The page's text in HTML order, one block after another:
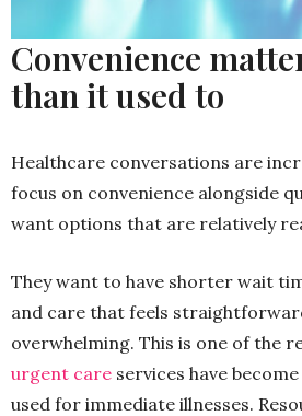
Convenience
than it used to
Healthcare conversations are
focus on convenience alongside
want options that are relatively
They want to have shorter wait
and care that feels
overwhelming. This is one of the
urgent care services have
used for immediate illnesses.